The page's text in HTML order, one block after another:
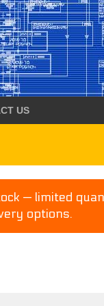
US
— limited
options.